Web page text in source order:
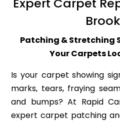
Expert Carpet
Patching & Stretching
Your Carpets
Is your carpet showing
marks, tears, fraying
and bumps? At Rapid
expert carpet patching